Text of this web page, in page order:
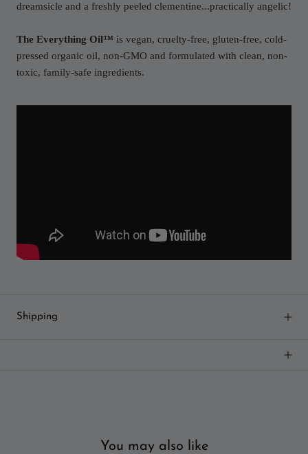
dreamsicle and a freshly peeled clementine...practically angelic!
The Everything Oil™ is vegan, cruelty-free, gluten-free, cold-
pressed organic oil, non-GMO and formulated with clean, non-
toxic, family-safe ingredients.
Shipping
You may also like